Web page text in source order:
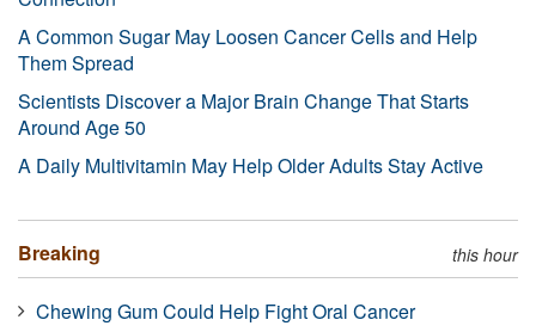
A Common Sugar May Loosen Cancer Cells and Help
Them Spread
Scientists Discover a Major Brain Change That Starts
Around Age 50
A Daily Multivitamin May Help Older Adults Stay Active
Breaking this hour
Chewing Gum Could Help Fight Oral Cancer